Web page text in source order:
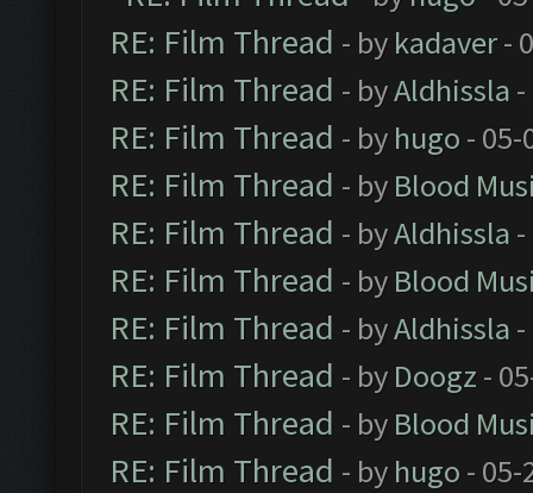
RE: Film Thread - by kadaver-
RE: Film Thread - byAldhissla
RE: Film Thread - by hugo - 05-
RE: Film Thread - by Blood
RE: Film Thread - byAldhissla
RE: Film Thread - by Blood
RE: Film Thread - byAldhissla
RE: Film Thread - by Doogz -
RE: Film Thread - by Blood
RE: Film Thread - by hugo - 05-